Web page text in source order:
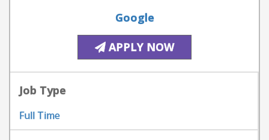
Google
APPLY NOW
Job Type
Full Time